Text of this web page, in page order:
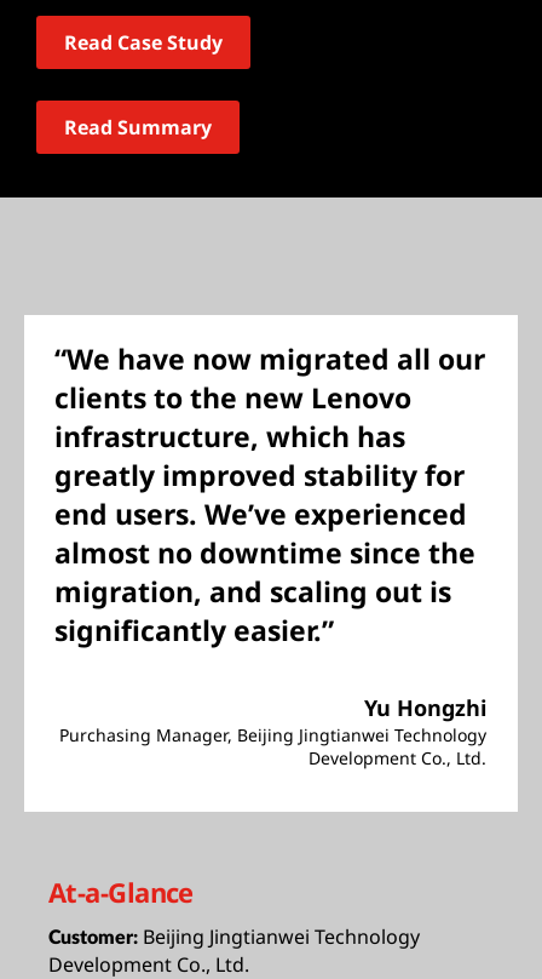
Read Case Study
Read Summary
“We have now migrated all our
clients to the new Lenovo
infrastructure, which has
greatly improved stability for
end users. We’ve experienced
almost no downtime since the
migration, and scaling out is
significantly easier.”
Yu Hongzhi
Purchasing Manager, Beijing Jingtianwei Technology
Development Co., Ltd.
At-a-Glance
Customer: Beijing Jingtianwei Technology
Development Co., Ltd.